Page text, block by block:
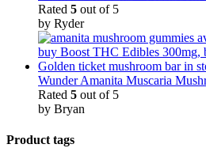
Rated 5 out of 5
by Ryder
Wunder Amanita Muscaria
Rated 5 out of 5
by Bryan
Product tags